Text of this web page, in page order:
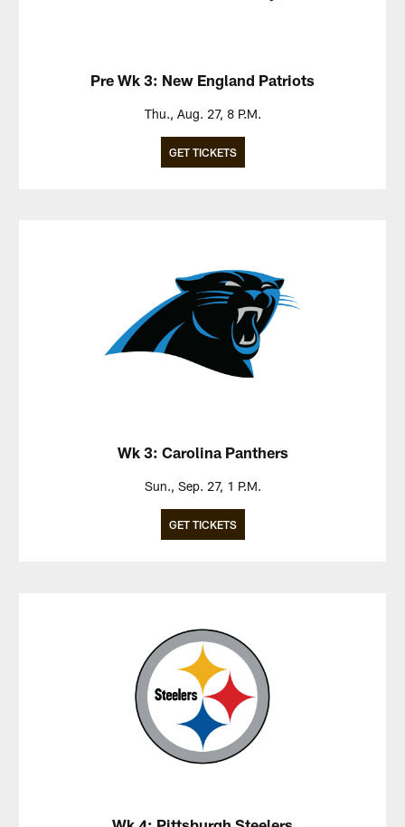
Pre Wk 3: New England Patriots
Thu., Aug. 27, 8 P.M.
GET TICKETS
Wk 3: Carolina Panthers
Sun., Sep. 27, 1 P.M.
GET TICKETS